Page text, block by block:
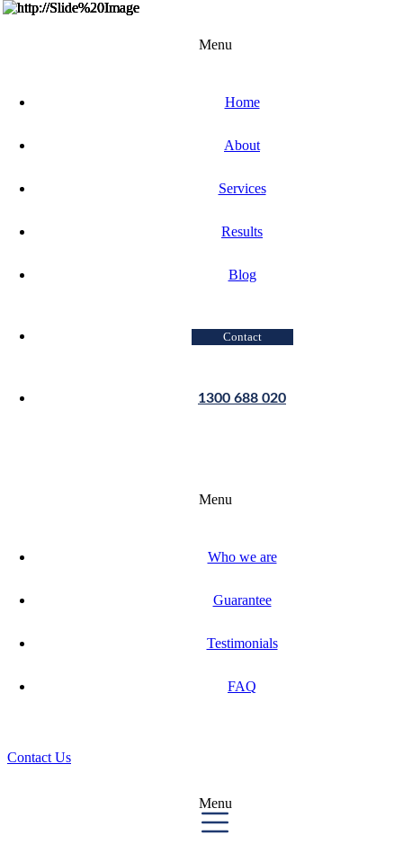
Menu
Home
About
Services
Results
Blog
Contact
1300 688 020
Menu
Who we are
Guarantee
Testimonials
FAQ
Contact Us
Menu